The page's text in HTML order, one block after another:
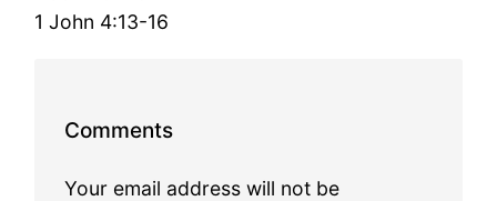
1 John 4:13-16
Comments
Your email address will not be